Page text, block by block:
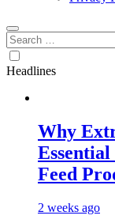
Search
for:
Headlines
Why
Feed
2 weeks ago